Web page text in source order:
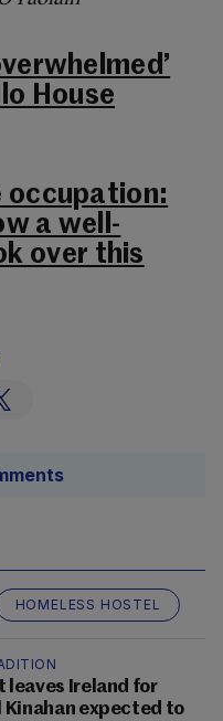
House
occupation:
a well-
over this
HOMELESS HOSTEL
leaves Ireland for
Kinahan expected to